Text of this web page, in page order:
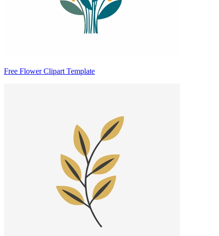
Free Flower Clipart Template